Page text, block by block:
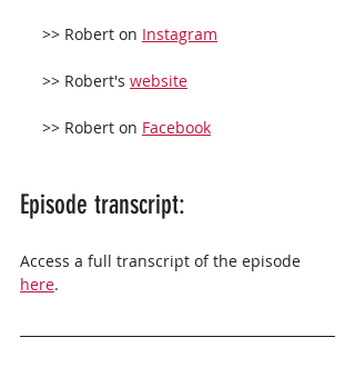
     >> Robert on
Instagram
     >> Robert's
website
     >> Robert on
Facebook
Episode transcript:
Access a full transcript of the episode
here.